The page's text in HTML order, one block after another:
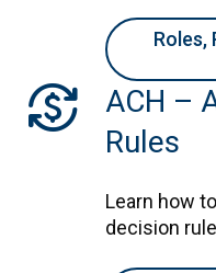
Roles,
currency_exchange
ACH –
Rules
Learn how
decision